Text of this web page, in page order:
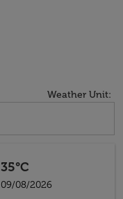
Weather Unit:
35°C
09/08/2026